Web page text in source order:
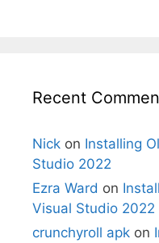
Recent
Nick on Installing
Studio 2022
Ezra Ward on
Visual Studio 2022
crunchyroll apk on